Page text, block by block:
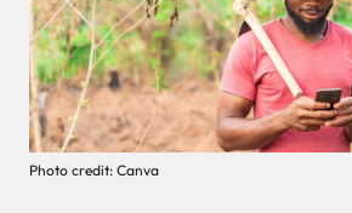
Photo credit: Canva